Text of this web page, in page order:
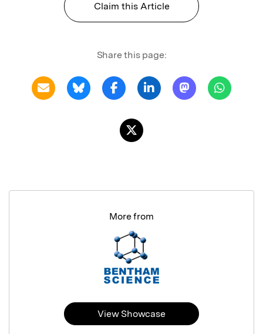
Claim this Article
Share this page:
More from
View Showcase